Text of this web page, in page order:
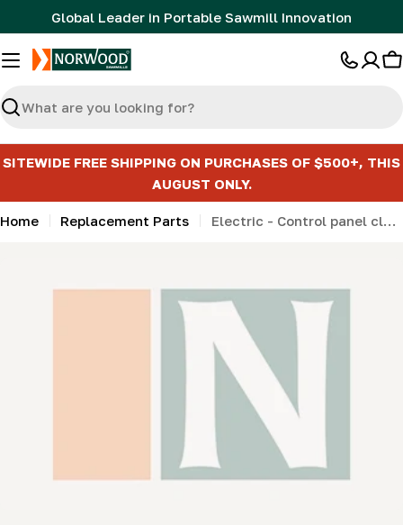
to
content
Global Leader in Portable Sawmill Innovation
Search
SITEWIDE FREE SHIPPING ON PURCHASES OF $500+, THIS
AUGUST ONLY.
Home Replacement Parts Electric - Control panel clamp (32mm) (LMMNv2, HD36, HD36v2, HD38) (from 2020)